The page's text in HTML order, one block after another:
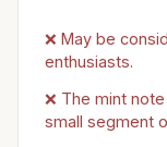
❌ May be
enthusiasts.
❌ The mint
small segment